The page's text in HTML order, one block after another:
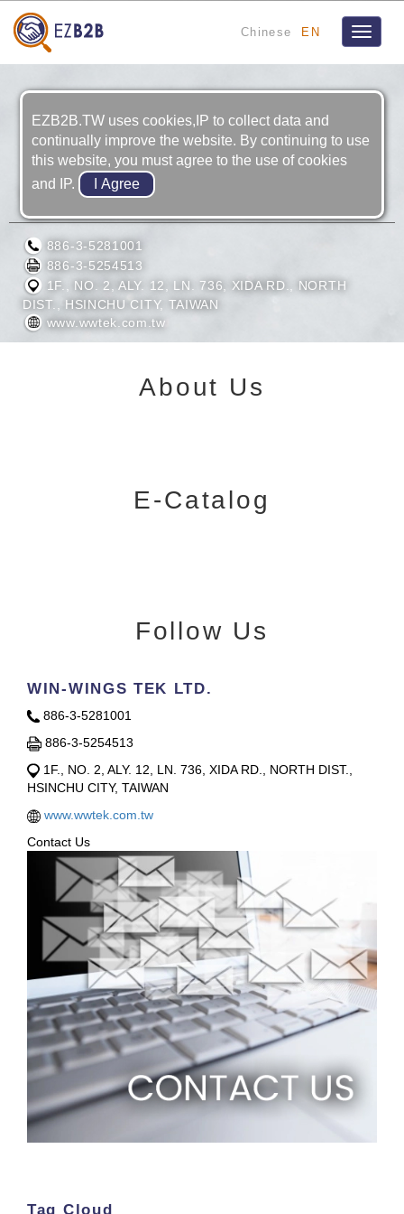
Chinese EN
Toggle
WIN-WINGS TEK LTD.
886-3-5281001
886-3-5254513
1F., NO. 2, ALY. 12, LN. 736, XIDA RD., NORTH
DIST., HSINCHU CITY, TAIWAN
www.wwtek.com.tw
About Us
E-Catalog
Follow Us
WIN-WINGS TEK LTD.
886-3-5281001
886-3-5254513
1F., NO. 2, ALY. 12, LN. 736, XIDA RD., NORTH DIST.,
HSINCHU CITY, TAIWAN
www.wwtek.com.tw
Contact Us
Tag Cloud
EZB2B.TW uses cookies,IP to collect data and
continually improve the website. By continuing to use
this website, you must agree to the use of cookies
and IP.